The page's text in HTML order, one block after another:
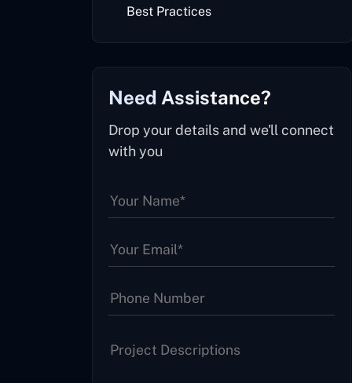
Best Practices
Need Assistance?
Drop your details and we'll connect
with you